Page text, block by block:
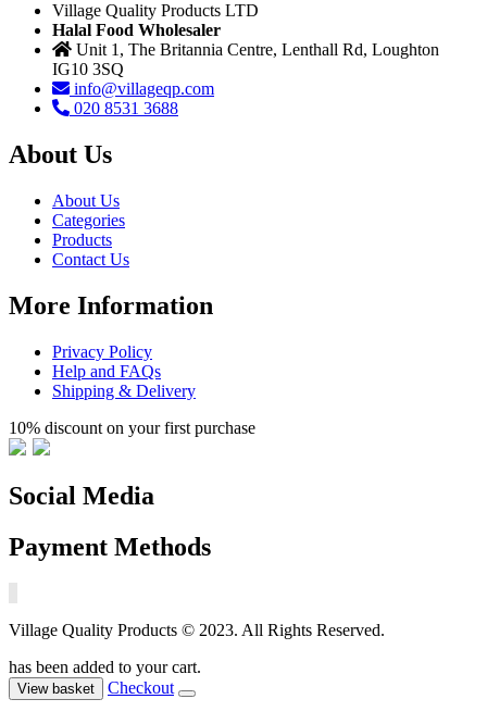
Village Quality Products LTD
Halal Food Wholesaler
Unit 1, The Britannia Centre, Lenthall Rd, Loughton
IG10 3SQ
info@villageqp.com
020 8531 3688
About Us
About Us
Categories
Products
Contact Us
More Information
Privacy Policy
Help and FAQs
Shipping & Delivery
10% discount on your first purchase
Social Media
Payment Methods
Village Quality Products © 2023. All Rights Reserved.
has been added to your cart.
View basket Checkout